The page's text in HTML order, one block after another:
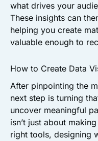
what drives your
These insights can
helping you create
valuable enough to
How to Create Data
After pinpointing the
next step is turning
uncover meaningful
isn’t just about
right tools, designing